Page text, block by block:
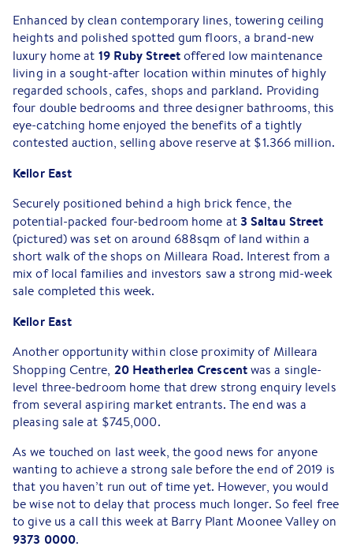
Enhanced by clean contemporary lines, towering ceiling
heights and polished spotted gum floors, a brand-new
luxury home at 19 Ruby Streetoffered low maintenance
living in a sought-after location within minutes of highly
regarded schools, cafes, shops and parkland. Providing
four double bedrooms and three designer bathrooms, this
eye-catching home enjoyed the benefits of a tightly
contested auction, selling above reserve at $1.366 million.
Keilor East
Securely positioned behind a high brick fence, the
potential-packed four-bedroom home at3 Saltau Street
(pictured) was set on around 688sqm of land within a
short walk of the shops on Milleara Road. Interest from a
mix of local families and investors saw a strong mid-week
sale completed this week.
Keilor East
Another opportunity within close proximity of Milleara
Shopping Centre, 20 Heatherlea Crescentwas a single-
level three-bedroom home that drew strong enquiry levels
from several aspiring market entrants. The end was a
pleasing sale at $745,000.
As we touched on last week, the good news for anyone
wanting to achieve a strong sale before the end of 2019 is
that you haven’t run out of time yet. However, you would
be wise not to delay that process much longer. So feel free
to give us a call this week at Barry Plant Moonee Valley on
9373 0000.